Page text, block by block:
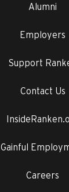
Alumni
Employers
Support
Contact Us
Gainful
Careers